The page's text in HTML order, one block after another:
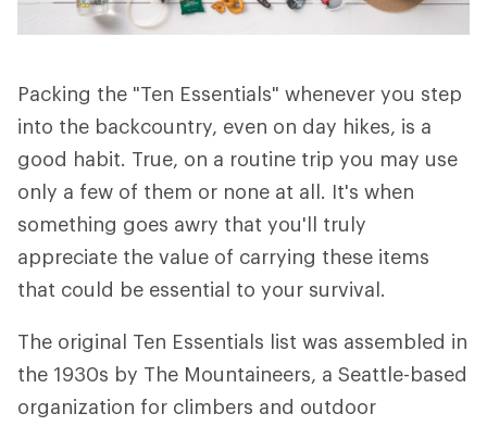
Packing the "Ten Essentials" whenever you step
into the backcountry, even on day hikes, is a
good habit. True, on a routine trip you may use
only a few of them or none at all. It's when
something goes awry that you'll truly
appreciate the value of carrying these items
that could be essential to your survival.
The original Ten Essentials list was assembled in
the 1930s by The Mountaineers, a Seattle-based
organization for climbers and outdoor